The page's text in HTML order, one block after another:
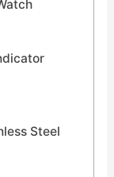
Steel